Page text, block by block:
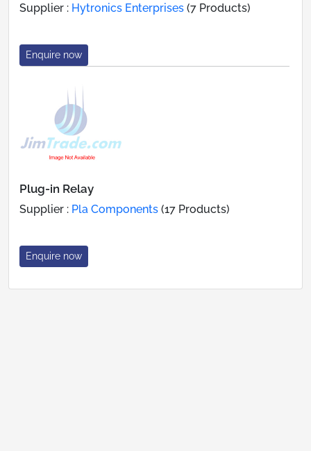
Supplier : Hytronics Enterprises (7 Products)
Enquire now
Plug-in Relay
Supplier : Pla Components (17 Products)
Enquire now